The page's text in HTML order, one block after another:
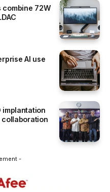
combine 72W
AI use
implantation
-